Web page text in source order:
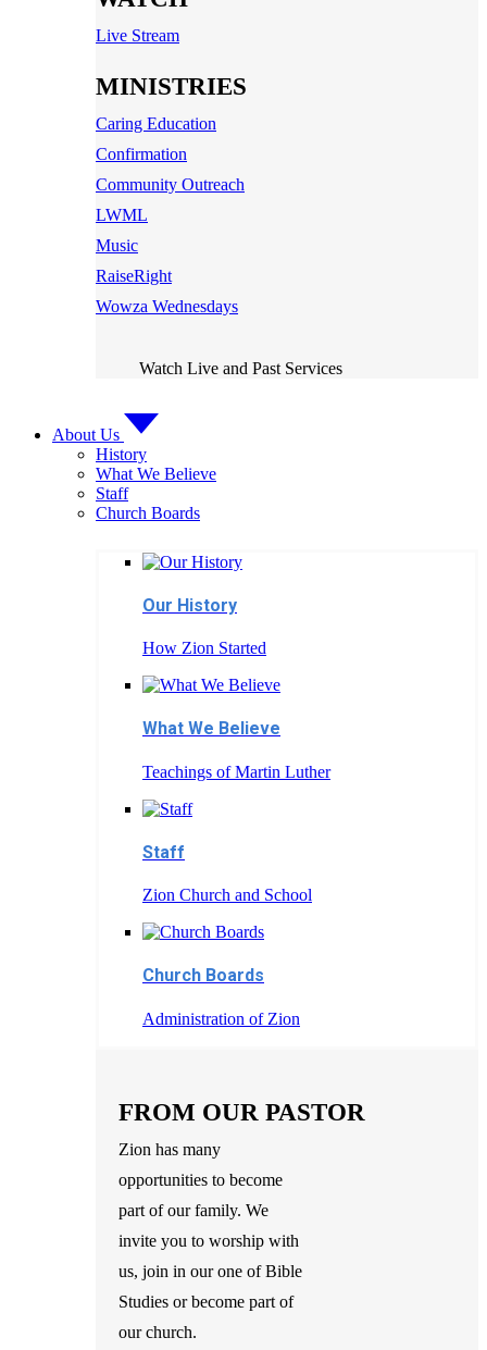
Live Stream
MINISTRIES
Caring Education
Confirmation
Community Outreach
LWML
Music
RaiseRight
Wowza Wednesdays
Watch Live and Past Services
About Us
History
What We Believe
Staff
Church Boards
Our History
How Zion Started
What We Believe
Teachings of Martin Luther
Staff
Zion Church and School
Church Boards
Administration of Zion
FROM OUR PASTOR
Zion has many
opportunities to become
part of our family. We
invite you to worship with
us, join in our one of Bible
Studies or become part of
our church.